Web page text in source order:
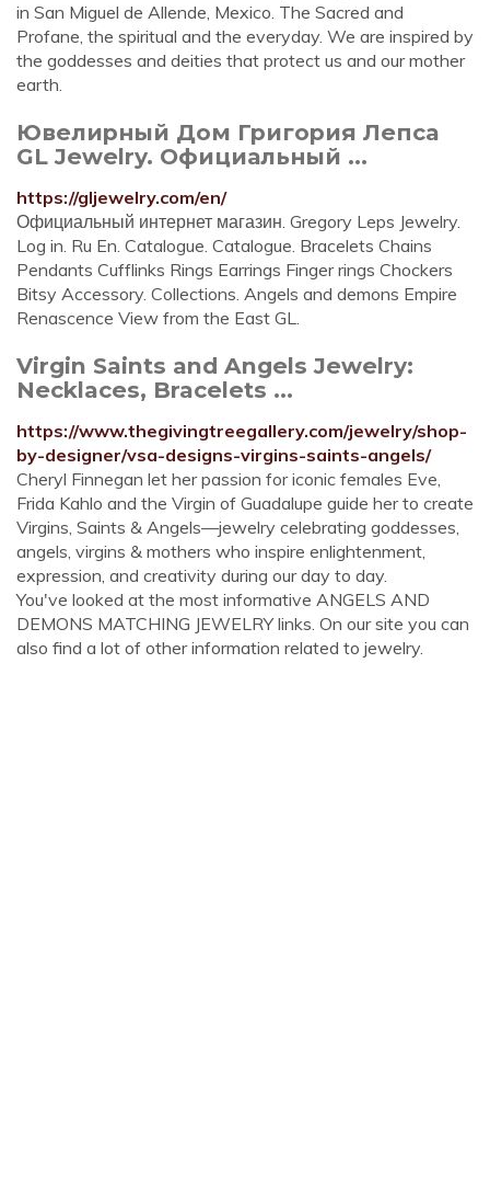
in San Miguel de Allende, Mexico. The Sacred and
Profane, the spiritual and the everyday. We are inspired by
the goddesses and deities that protect us and our mother
earth.
Ювелирный Дом Григория Лепса
GL Jewelry. Официальный ...
https://gljewelry.com/en/
Официальный интернет магазин. Gregory Leps Jewelry.
Log in. Ru En. Catalogue. Catalogue. Bracelets Chains
Pendants Cufflinks Rings Earrings Finger rings Chockers
Bitsy Accessory. Collections. Angels and demons Empire
Renascence View from the East GL.
Virgin Saints and Angels Jewelry:
Necklaces, Bracelets ...
https://www.thegivingtreegallery.com/jewelry/shop-
by-designer/vsa-designs-virgins-saints-angels/
Cheryl Finnegan let her passion for iconic females Eve,
Frida Kahlo and the Virgin of Guadalupe guide her to create
Virgins, Saints & Angels—jewelry celebrating goddesses,
angels, virgins & mothers who inspire enlightenment,
expression, and creativity during our day to day.
You've looked at the most informative ANGELS AND
DEMONS MATCHING JEWELRY links. On our site you can
also find a lot of other information related to jewelry.